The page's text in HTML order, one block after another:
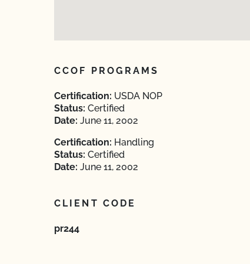
CCOF PROGRAMS
Certification: USDA NOP
Status: Certified
Date: June 11, 2002
Certification: Handling
Status: Certified
Date: June 11, 2002
CLIENT CODE
pr244